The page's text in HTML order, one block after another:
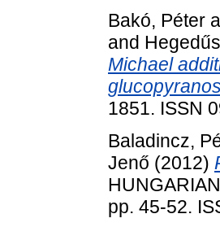
Bakó, Péter
and
Michael
1851. ISSN
Baladincz,
Jenő (2012)
pp. 45-52.